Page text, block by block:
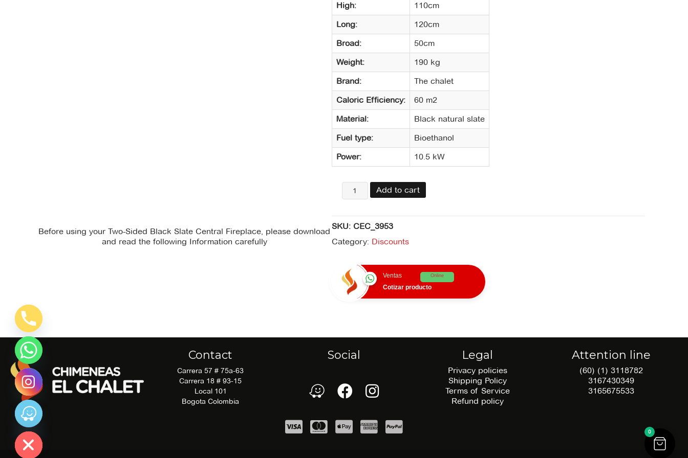
Before using your Two-Sided Black Slate Central Fireplace, please download
and read the following Information carefully
High:
110cm
Long:
120cm
Broad:
50cm
Weight:
190 kg
Brand:
The chalet
Caloric Efficiency:
60 m2
Material:
Black natural slate
Fuel type:
Bioethanol
Power:
10.5 kW
Chimenea
central
pizarra
negra
quantity
Add to cart
SKU: CEC_3953
Category: Discounts
Ventas Online
Cotizar producto
Contact
Carrera 57 # 75a-63
Carrera 18 # 93-15
Local 101
Bogota Colombia
Social
waze FacebookFacebook
Legal
Privacy policies
Shipping Policy
Terms of Service
Refund policy
Attention line
(60) (1) 3118782
3167430349
3165675533
0
chatty